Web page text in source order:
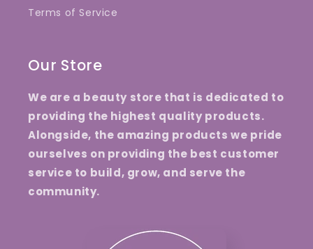
Terms of Service
Our Store
We are a beauty store that is dedicated to
providing the highest quality products.
Alongside, the amazing products we pride
ourselves on providing the best customer
service to build, grow, and serve the
community.